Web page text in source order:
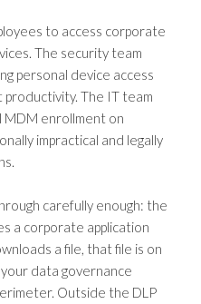
to access corporate
The security team
personal device access
The IT team
MDM enrollment on
impractical and legally
carefully enough: the
a corporate application
a file, that file is on
data governance
Outside the DLP